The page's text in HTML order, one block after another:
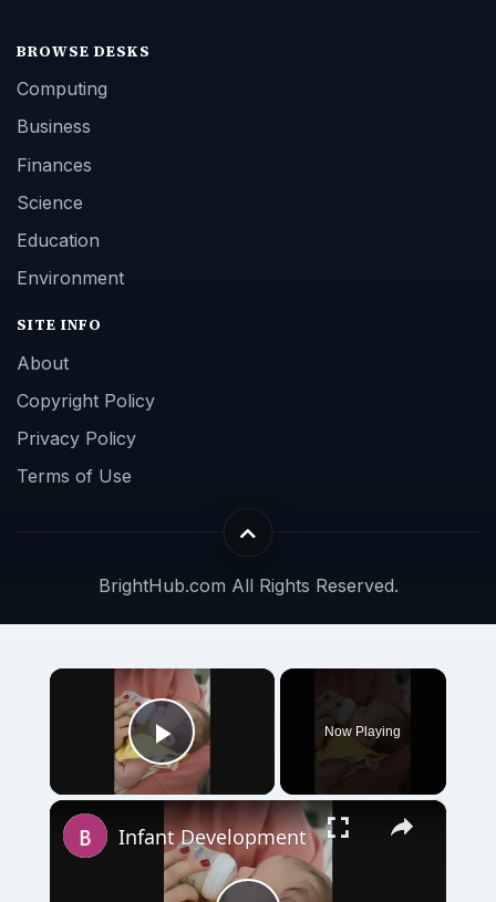
BROWSE DESKS
Computing
Business
Finances
Science
Education
Environment
SITE INFO
About
Copyright Policy
Privacy Policy
Terms of Use
BrightHub.com All Rights Reserved.
×
Play Video
Now Playing
×
Infant Development